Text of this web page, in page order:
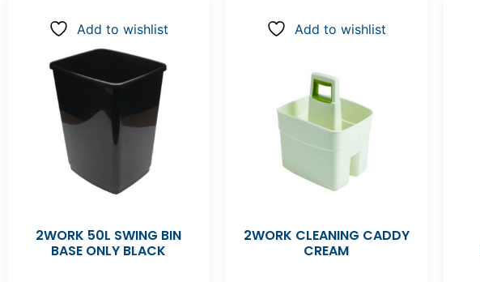
Add to wishlist
2WORK 50L SWING BIN
BASE ONLY BLACK
Add to wishlist
2WORK CLEANING CADDY
CREAM